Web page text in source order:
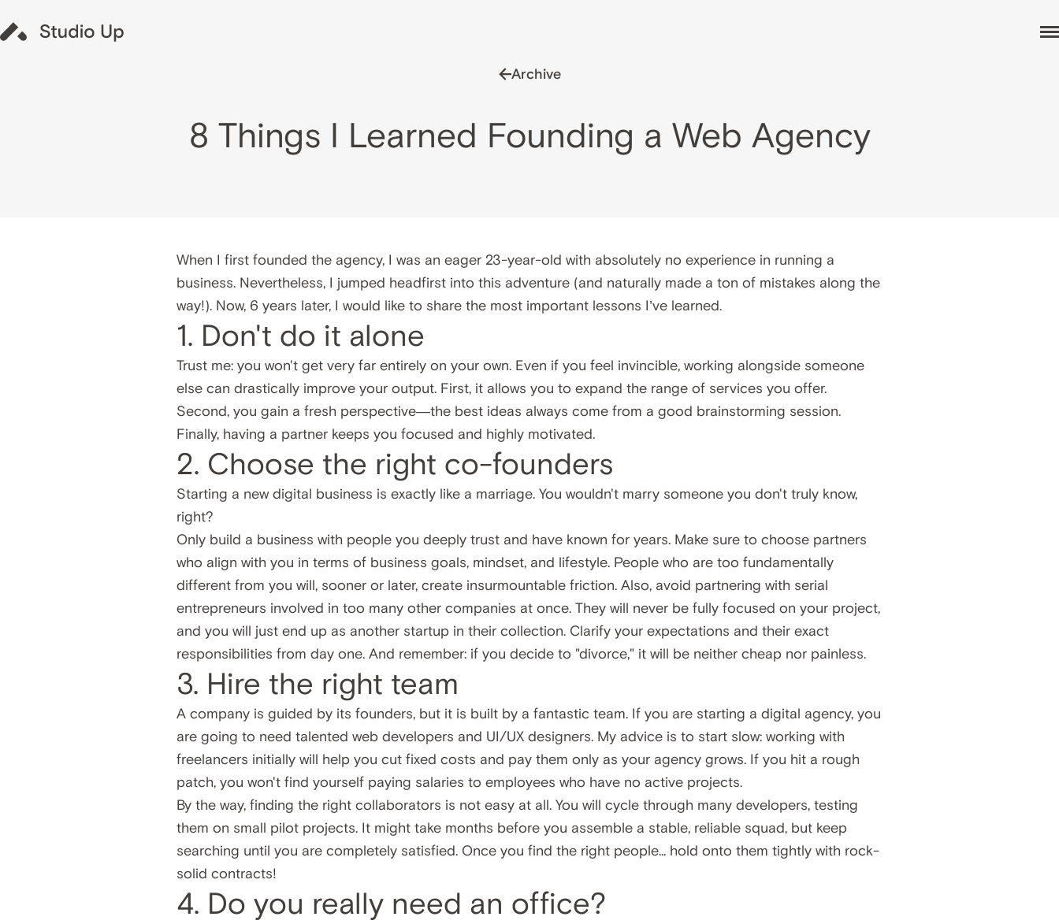
Archive
8 Things I Learned Founding a Web Agency
When I first founded the agency, I was an eager 23-year-old with absolutely no experience in running a
business. Nevertheless, I jumped headfirst into this adventure (and naturally made a ton of mistakes along the
way!). Now, 6 years later, I would like to share the most important lessons I’ve learned.
1. Don't do it alone
Trust me: you won't get very far entirely on your own. Even if you feel invincible, working alongside someone
else can drastically improve your output. First, it allows you to expand the range of services you offer.
Second, you gain a fresh perspective—the best ideas always come from a good brainstorming session.
Finally, having a partner keeps you focused and highly motivated.
2. Choose the right co-founders
Starting a new digital business is exactly like a marriage. You wouldn't marry someone you don't truly know,
right?
Only build a business with people you deeply trust and have known for years. Make sure to choose partners
who align with you in terms of business goals, mindset, and lifestyle. People who are too fundamentally
different from you will, sooner or later, create insurmountable friction. Also, avoid partnering with serial
entrepreneurs involved in too many other companies at once. They will never be fully focused on your project,
and you will just end up as another startup in their collection. Clarify your expectations and their exact
responsibilities from day one. And remember: if you decide to "divorce," it will be neither cheap nor painless.
3. Hire the right team
A company is guided by its founders, but it is built by a fantastic team. If you are starting a digital agency, you
are going to need talented web developers and UI/UX designers. My advice is to start slow: working with
freelancers initially will help you cut fixed costs and pay them only as your agency grows. If you hit a rough
patch, you won't find yourself paying salaries to employees who have no active projects.
By the way, finding the right collaborators is not easy at all. You will cycle through many developers, testing
them on small pilot projects. It might take months before you assemble a stable, reliable squad, but keep
searching until you are completely satisfied. Once you find the right people... hold onto them tightly with rock-
solid contracts!
4. Do you really need an office?